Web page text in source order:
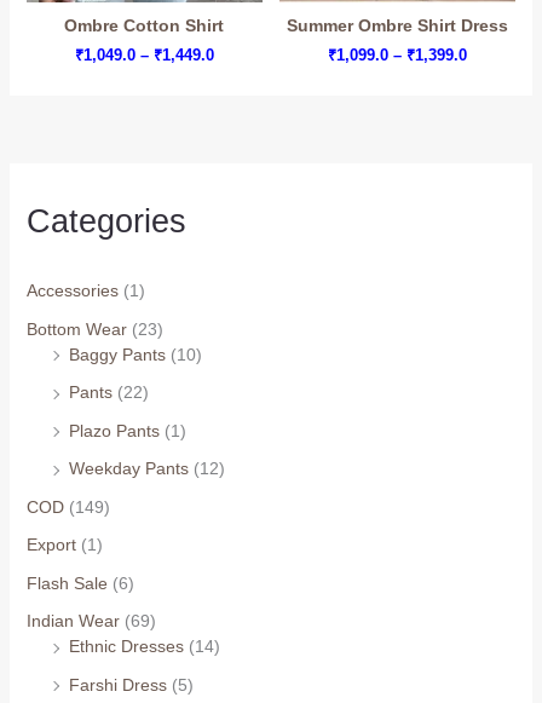
Categories
Accessories (1)
Bottom Wear (23)
Baggy Pants (10)
Pants (22)
Plazo Pants (1)
Weekday Pants (12)
COD (149)
Export (1)
Flash Sale (6)
Indian Wear (69)
Ethnic Dresses (14)
Farshi Dress (5)
Ombre Cotton Shirt
₹1,049.0 – ₹1,449.0Price
Summer Ombre Shirt Dress
₹1,099.0 – ₹1,399.0Price
Arhams Fashion Store
Hello! How can I assist you today?